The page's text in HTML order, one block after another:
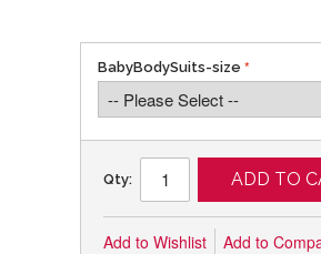
BabyBodySuits-size
Qty: ADD TO
Add to Wishlist Add to